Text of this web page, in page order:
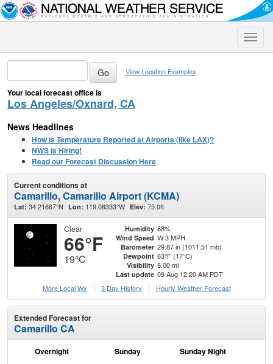
Toggle
View Location Examples
Your local forecast office is
Los Angeles/Oxnard, CA
News Headlines
How is Temperature Reported at Airports (like LAX)?
NWS is Hiring!
Read our Forecast Discussion Here
Current conditions at
Camarillo, Camarillo Airport (KCMA)
Lat: 34.21667°N Lon: 119.08333°W Elev: 75.0ft.
Clear
66°F
19°C
Humidity 88%
Wind Speed W 3 MPH
Barometer 29.87 in (1011.51 mb)
Dewpoint 63°F (17°C)
Visibility 8.00 mi
Last update 09 Aug 12:20 AM PDT
More Local Wx
3 Day History Hourly Weather Forecast
Extended Forecast for
Camarillo CA
Overnight Sunday Sunday Night